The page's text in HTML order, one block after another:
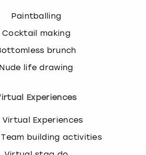
Paintballing
Cocktail making
brunch
Nude life drawing
Experiences
Virtual Experiences
building activities